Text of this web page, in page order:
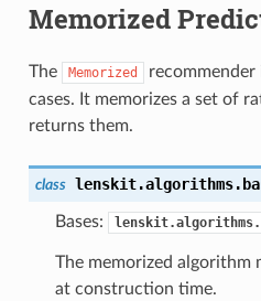
Memorized
The Memorized
cases. It memorizes a set of
returns them.
class
Bases:
The memorized algorithm
at construction time.